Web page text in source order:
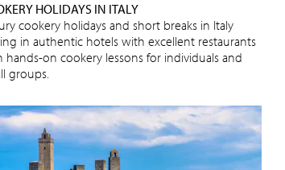
HOLIDAYS IN ITALY
cookery holidays and short breaks in Italy
in authentic hotels with excellent restaurants
hands-on cookery lessons for individuals and
groups.